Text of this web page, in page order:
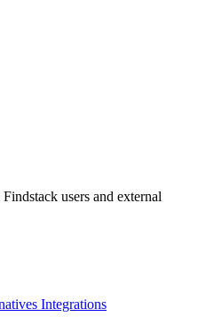
users and external
Integrations